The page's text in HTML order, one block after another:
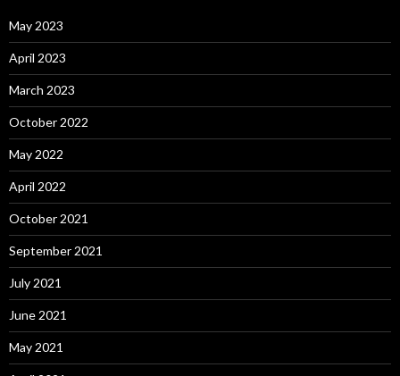
May 2023
April 2023
March 2023
October 2022
May 2022
April 2022
October 2021
September 2021
July 2021
June 2021
May 2021